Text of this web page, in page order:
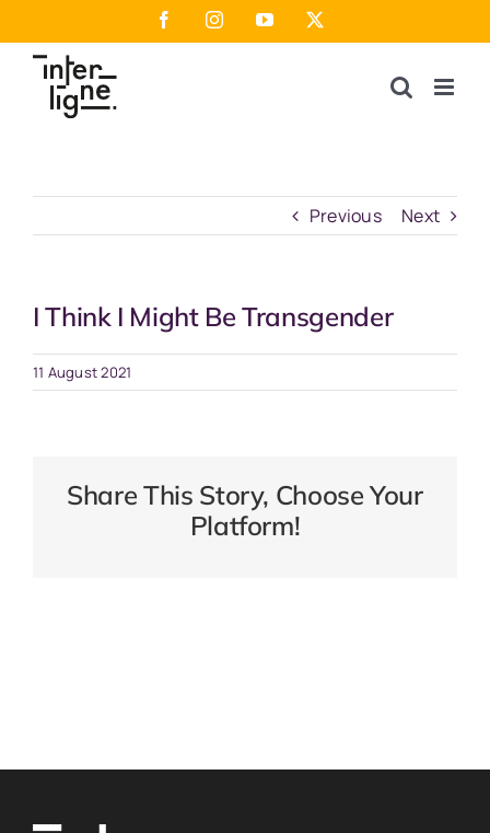
to
content
FacebookInstagramYouTube
Previous Next
I Think I Might Be Transgender
11 August 2021
Share This Story, Choose Your
Platform!